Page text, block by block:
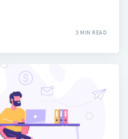
3 MIN READ